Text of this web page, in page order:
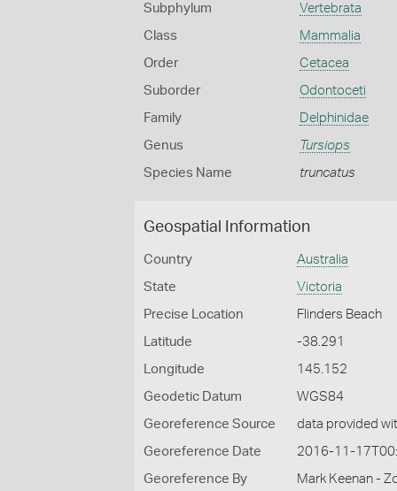
Subphylum Vertebrata
Class Mammalia
Order Cetacea
Suborder Odontoceti
Family Delphinidae
Genus Tursiops
Species Name truncatus
Geospatial Information
Country Australia
State Victoria
Precise Location Flinders Beach
Latitude -38.291
Longitude 145.152
Geodetic Datum WGS84
Georeference Source data provided
Georeference Date 2016-11-
Georeference By Mark Keenan -